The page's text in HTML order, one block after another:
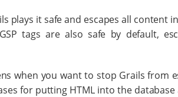
plays it safe and escapes all content
tags are also safe by default,
when you want to stop Grails from
for putting HTML into the